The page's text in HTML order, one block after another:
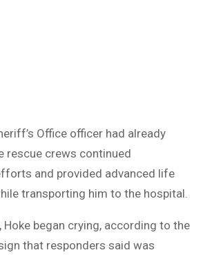
Office officer had already
rescue crews continued
and provided advanced life
transporting him to the hospital.
Hoke began crying, according to the
that responders said was